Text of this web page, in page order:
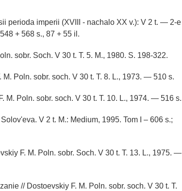
perioda imperii (XVIII - nachalo XX v.): V 2 t. — 2-e
+ 568 s., 87 + 55 il.
sobr. Soch. V 30 t. T. 5. M., 1980. S. 198-322.
Poln. sobr. soch. V 30 t. T. 8. L., 1973. — 510 s.
M. Poln. sobr. soch. V 30 t. T. 10. L., 1974. — 516 s.
V 2 t. M.: Medium, 1995. Tom I – 606 s.;
F. M. Poln. sobr. Soch. V 30 t. T. 13. L., 1975. —
// Dostoevskiy F. M. Poln. sobr. soch. V 30 t. T.